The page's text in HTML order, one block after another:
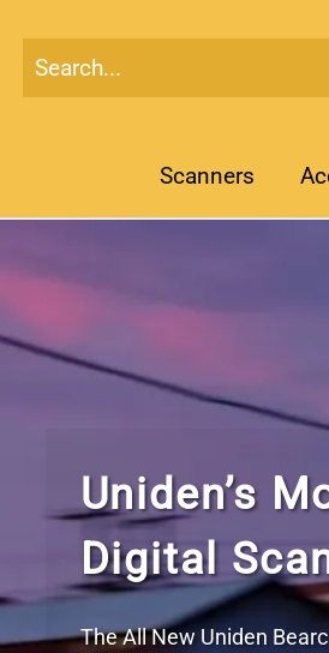
Scanners